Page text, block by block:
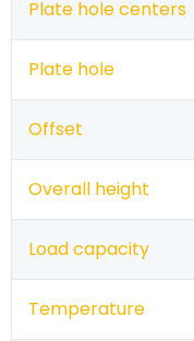
Plate hole centers
Plate hole
Offset
Overall height
Load capacity
Temperature